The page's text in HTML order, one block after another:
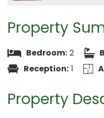
Property
Bedroom: 2
Reception: 1
Property